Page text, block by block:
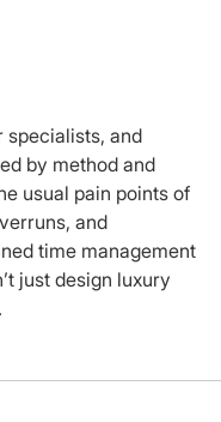
specialists, and
by method and
usual pain points of
and
time management
just design luxury